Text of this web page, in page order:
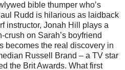
bible thumper who’s
Rudd is hilarious as laidback
instructor, Jonah Hill plays a
on Sarah’s boyfriend
becomes the real discovery in
Russell Brand – a TV star
the Brit Awards. What first